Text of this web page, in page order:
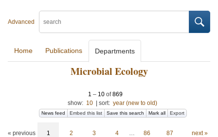
Advanced
Home Publications Departments
Microbial Ecology
1 – 10of869
show: 10 sort: year (new to old)
News feed Embed this list Save this search Mark all Export
« previous 1 2 3 4 … 86 87 next »